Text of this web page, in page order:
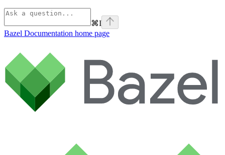
⌘I
Bazel Documentation home page